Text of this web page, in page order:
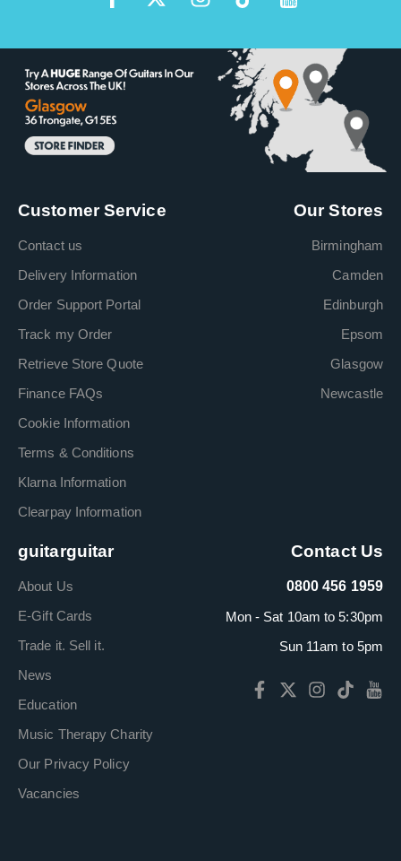
Customer Service
Contact us
Delivery Information
Order Support Portal
Track my Order
Retrieve Store Quote
Finance FAQs
Cookie Information
Terms & Conditions
Klarna Information
Clearpay Information
Our Stores
Birmingham
Camden
Edinburgh
Epsom
Glasgow
Newcastle
guitarguitar
About Us
E-Gift Cards
Trade it. Sell it.
News
Education
Music Therapy Charity
Our Privacy Policy
Vacancies
Contact Us
0800 456 1959
Mon - Sat 10am to 5:30pm
Sun 11am to 5pm